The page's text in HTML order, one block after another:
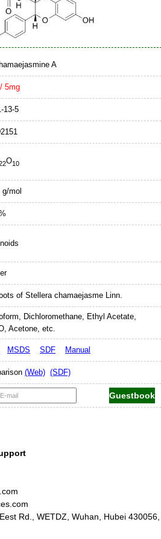
A
5mg
13-5
O10
mol
of Stellera chamaejasme Linn.
Dichloromethane, Ethyl Acetate,
Acetone, etc.
MSDS SDF Manual
(Web) (SDF)
Rd., WETDZ, Wuhan, Hubei 430056,